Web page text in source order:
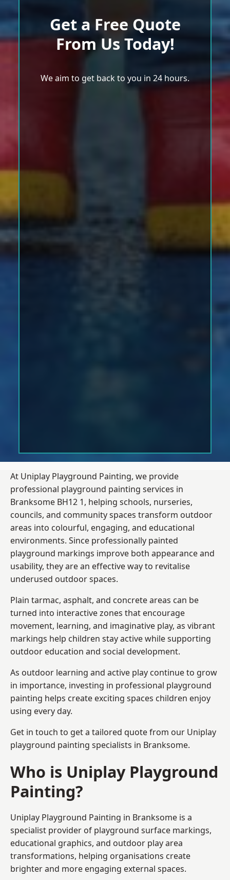
Get a Free Quote
From Us Today!
We aim to get back to you in 24 hours.
At Uniplay Playground Painting, we provide
professional playground painting services in
Branksome BH12 1, helping schools, nurseries,
councils, and community spaces transform outdoor
areas into colourful, engaging, and educational
environments. Since professionally painted
playground markings improve both appearance and
usability, they are an effective way to revitalise
underused outdoor spaces.
Plain tarmac, asphalt, and concrete areas can be
turned into interactive zones that encourage
movement, learning, and imaginative play, as vibrant
markings help children stay active while supporting
outdoor education and social development.
As outdoor learning and active play continue to grow
in importance, investing in professional playground
painting helps create exciting spaces children enjoy
using every day.
Get in touch to get a tailored quote from our Uniplay
playground painting specialists in Branksome.
Who is Uniplay Playground
Painting?
Uniplay Playground Painting in Branksome is a
specialist provider of playground surface markings,
educational graphics, and outdoor play area
transformations, helping organisations create
brighter and more engaging external spaces.